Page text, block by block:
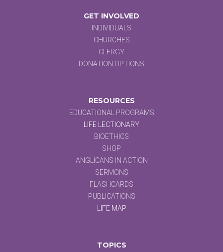
GET INVOLVED
INDIVIDUALS
CHURCHES
CLERGY
DONATION OPTIONS
RESOURCES
EDUCATIONAL PROGRAMS
LIFE LECTIONARY
BIOETHICS
SHOP
ANGLICANS IN ACTION
SERMONS
FLASHCARDS
PUBLICATIONS
LIFE MAP
TOPICS